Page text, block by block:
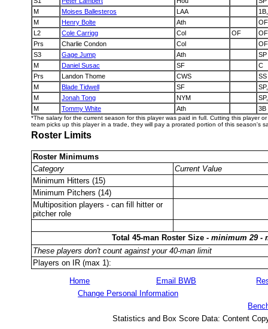
M
Moises Ballesteros LAA
M
Henry Bolte Ath
OF
L2
Cole Carrigg Col OF
Prs
Charlie Condon Col
OF
S3
Gage Jump Ath
SP
M
Daniel Susac SF
C
Prs
Landon Thome CWS
SS
M
Blade Tidwell SF
M
Jonah Tong NYM
M
Tommy White Ath 3B
*The salary for the current season for this player was paid in full. Cutting this player
team picks up this player in a trade, they will pay a prorated portion of this season's
Roster Limits
Roster Minimums
Category
Current Value
Minimum Hitters (15)
Minimum Pitchers (14)
Multiposition players - can fill hitter or
pitcher role
Total 45-man Roster Size - minimum 29 -
These players don't count against your 40-man limit
Players on IR (max 1):
Home Email BWB
Change Personal Information
Statistics and Box Score Data: Content